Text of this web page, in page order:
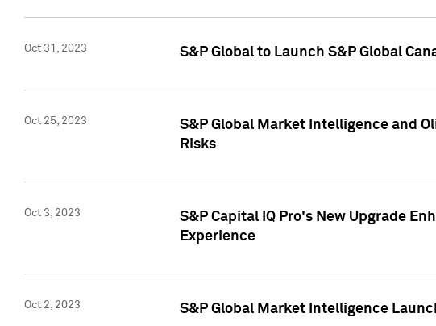
Oct 31, 2023 S&P Global to Launch S&P Global
Oct 25, 2023
S&P Global Market Intelligence and
Risks
Oct 3, 2023
S&P Capital IQ Pro's New Upgrade
Experience
Oct 2, 2023 S&P Global Market Intelligence